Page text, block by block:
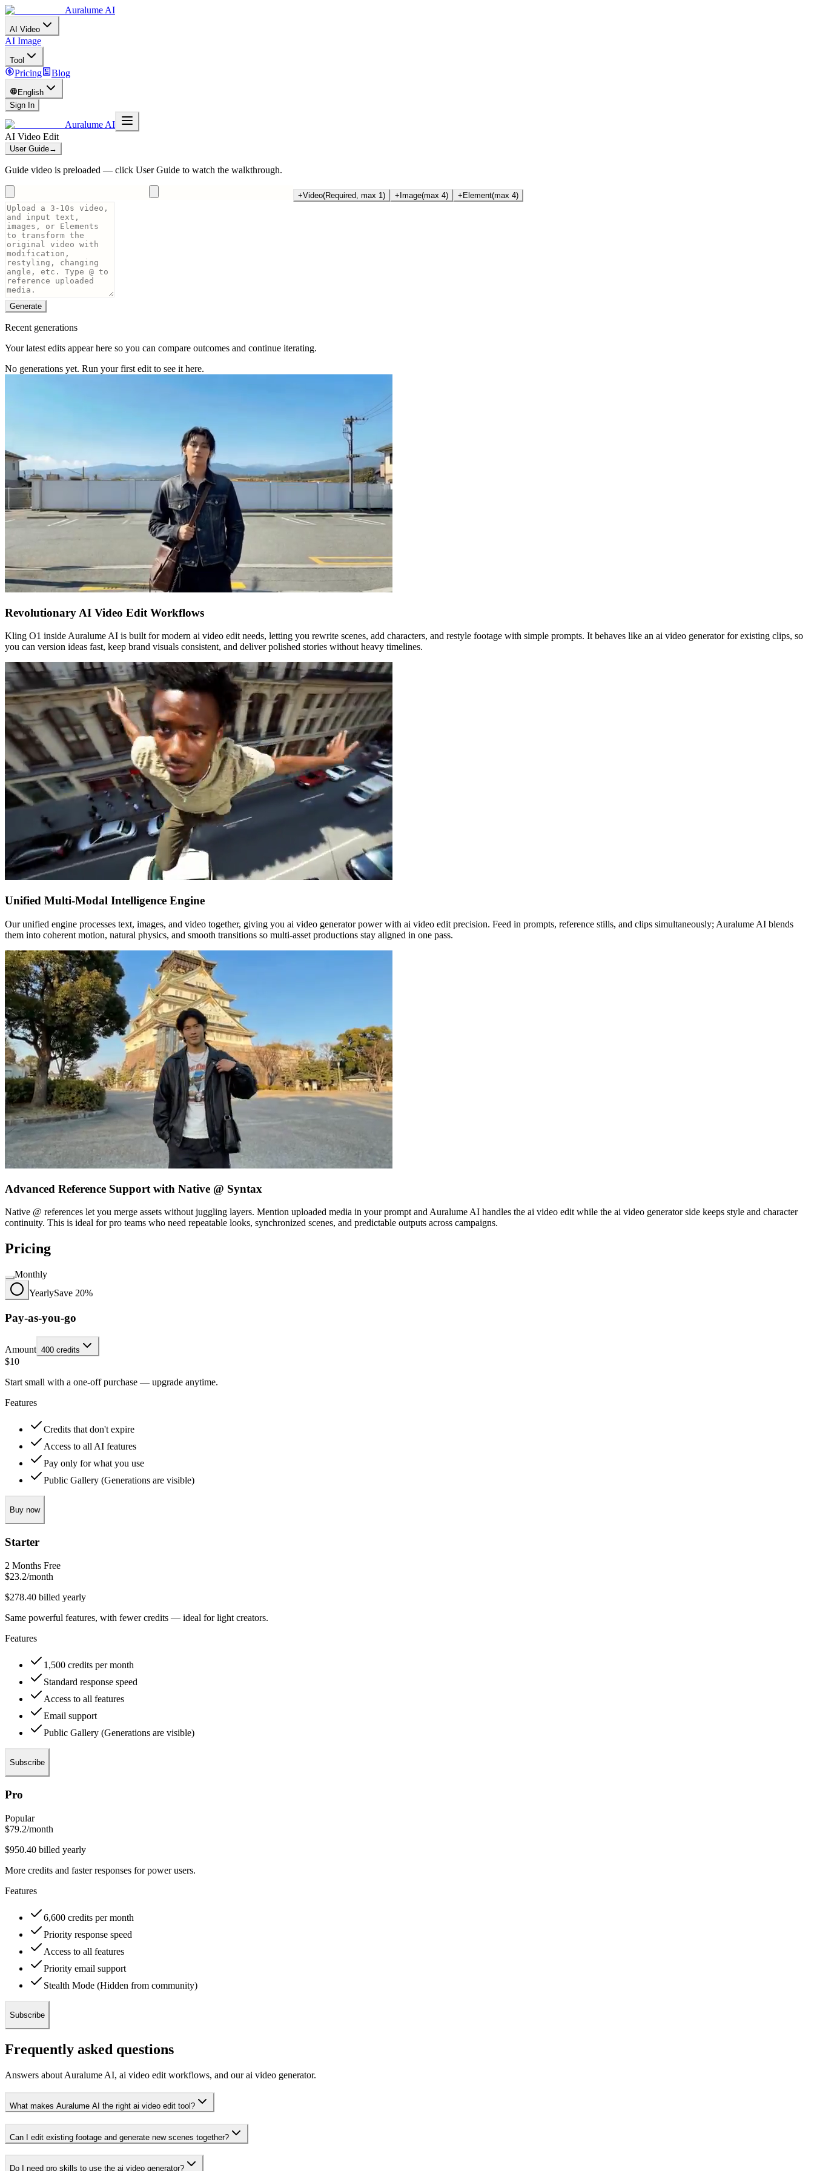
Auralume AI
AI Video
AI Image
Tool
Pricing Blog
English
Sign In
Auralume AI
AI Video Edit
User Guide→
Guide video is preloaded — click User Guide to watch the walkthrough.
+Video(Required, max 1) + Image(max 4) + Element(max 4)
Generate
Recent generations
Your latest edits appear here so you can compare outcomes and continue iterating.
No generations yet. Run your first edit to see it here.
Revolutionary AI Video Edit Workflows
Kling O1 inside Auralume AI is built for modern ai video edit needs, letting you rewrite scenes, add characters, and restyle footage with simple prompts. It behaves like an ai video generator for existing clips, so
you can version ideas fast, keep brand visuals consistent, and deliver polished stories without heavy timelines.
Unified Multi-Modal Intelligence Engine
Our unified engine processes text, images, and video together, giving you ai video generator power with ai video edit precision. Feed in prompts, reference stills, and clips simultaneously; Auralume AI blends
them into coherent motion, natural physics, and smooth transitions so multi-asset productions stay aligned in one pass.
Advanced Reference Support with Native @ Syntax
Native @ references let you merge assets without juggling layers. Mention uploaded media in your prompt and Auralume AI handles the ai video edit while the ai video generator side keeps style and character
continuity. This is ideal for pro teams who need repeatable looks, synchronized scenes, and predictable outputs across campaigns.
Pricing
Monthly
YearlySave 20%
Pay-as-you-go
Amount 400 credits
$10
Start small with a one‑off purchase — upgrade anytime.
Features
Credits that don't expire
Access to all AI features
Pay only for what you use
Public Gallery (Generations are visible)
Buy now
Starter
2 Months Free
$23.2/month
$278.40 billed yearly
Same powerful features, with fewer credits — ideal for light creators.
Features
1,500 credits per month
Standard response speed
Access to all features
Email support
Public Gallery (Generations are visible)
Subscribe
Pro
Popular
$79.2/month
$950.40 billed yearly
More credits and faster responses for power users.
Features
6,600 credits per month
Priority response speed
Access to all features
Priority email support
Stealth Mode (Hidden from community)
Subscribe
Frequently asked questions
Answers about Auralume AI, ai video edit workflows, and our ai video generator.
What makes Auralume AI the right ai video edit tool?
Can I edit existing footage and generate new scenes together?
Do I need pro skills to use the ai video generator?